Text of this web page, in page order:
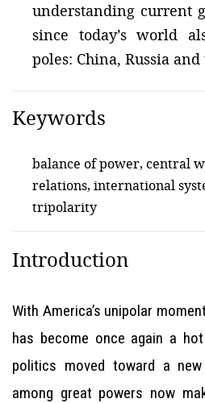
understanding current
since today’s world
poles: China, Russia
Keywords
balance of power, central
relations, international
tripolarity
Introduction
With America’s unipolar
has become once again a
politics moved toward a
among great powers now